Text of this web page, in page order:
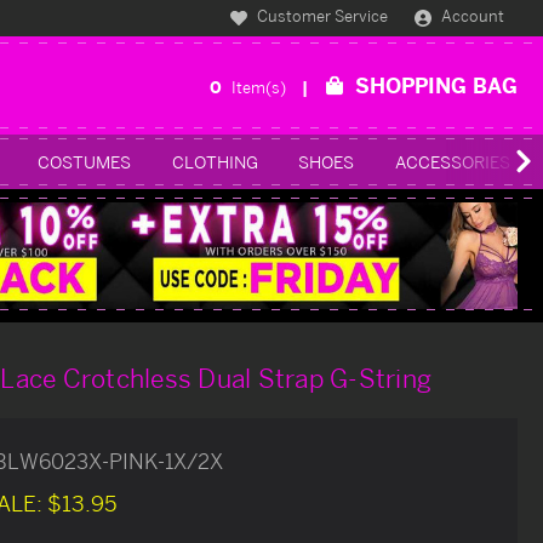
Customer Service Account
0 Item(s) SHOPPING BAG
COSTUMES CLOTHING SHOES ACCESSORIES
Crotchless Dual Strap G-String
PINK-1X/2X
$13.95